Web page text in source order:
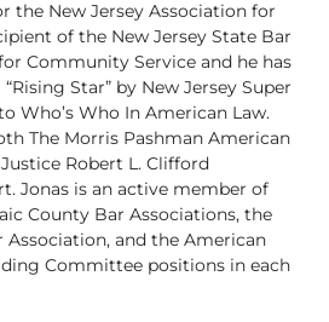
the New Jersey Association for
of the New Jersey State Bar
Community Service and he has
Star” by New Jersey Super
Who’s Who In American Law.
The Morris Pashman American
Robert L. Clifford
Jonas is an active member of
County Bar Associations, the
Association, and the American
Committee positions in each